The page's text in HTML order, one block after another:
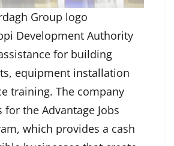
Group logo
Development Authority
for building
equipment installation
training. The company
the Advantage Jobs
which provides a cash